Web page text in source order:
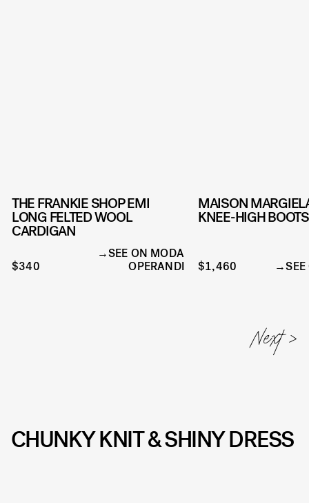
THE FRANKIE SHOP EMI
LONG FELTED WOOL
CARDIGAN
$340
SEE ON MODA
OPERANDI
MAISON
KNEE-HIGH BOOTS
$1,460
CHUNKY KNIT & SHINY DRESS